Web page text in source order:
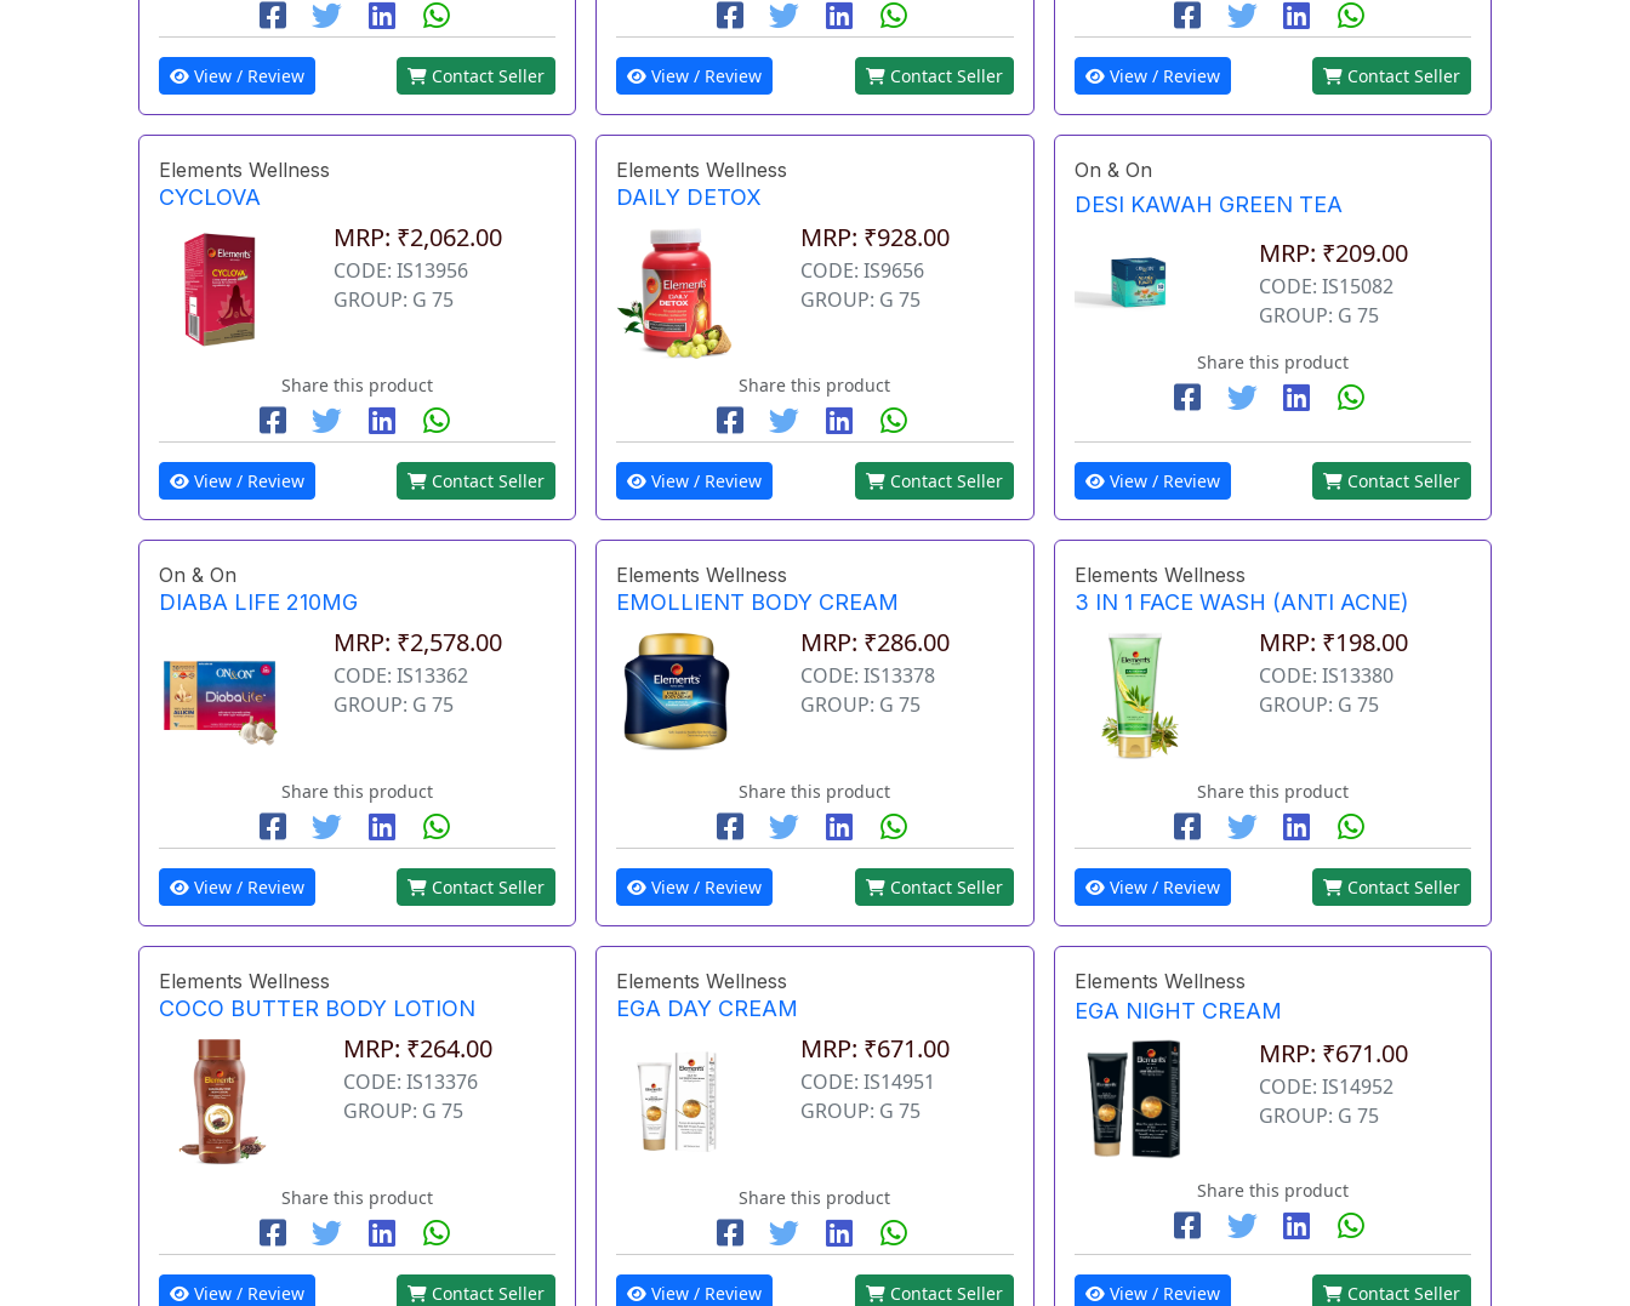
View / Review Contact Seller View / Review Contact Seller View / Review Contact Seller
Elements Wellness
CYCLOVA
MRP: ₹2,062.00
CODE: IS13956
GROUP: G 75
Share this product
View / Review Contact Seller
Elements Wellness
DAILY DETOX
MRP: ₹928.00
CODE: IS9656
GROUP: G 75
Share this product
View / Review Contact Seller
On & On
DESI KAWAH GREEN TEA
MRP: ₹209.00
CODE: IS15082
GROUP: G 75
Share this product
View / Review Contact Seller
On & On
DIABA LIFE 210MG
MRP: ₹2,578.00
CODE: IS13362
GROUP: G 75
Share this product
View / Review Contact Seller
Elements Wellness
EMOLLIENT BODY CREAM
MRP: ₹286.00
CODE: IS13378
GROUP: G 75
Share this product
View / Review Contact Seller
Elements Wellness
3 IN 1 FACE WASH (ANTI ACNE)
MRP: ₹198.00
CODE: IS13380
GROUP: G 75
Share this product
View / Review Contact Seller
Elements Wellness
COCO BUTTER BODY LOTION
MRP: ₹264.00
CODE: IS13376
GROUP: G 75
Share this product
View / Review Contact Seller
Elements Wellness
EGA DAY CREAM
MRP: ₹671.00
CODE: IS14951
GROUP: G 75
Share this product
View / Review Contact Seller
Elements Wellness
EGA NIGHT CREAM
MRP: ₹671.00
CODE: IS14952
GROUP: G 75
Share this product
View / Review Contact Seller